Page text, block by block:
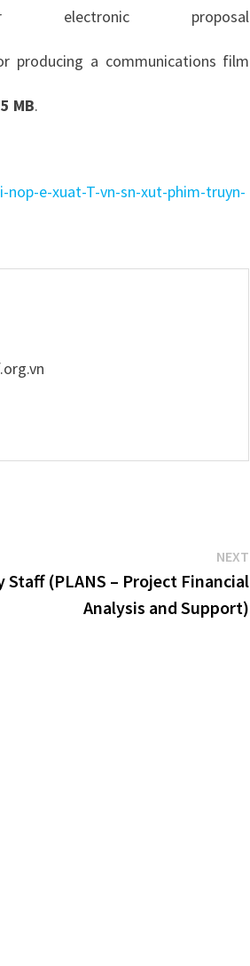
proposal
producing a communications film
MB.
e-xuat-T-vn-sn-xut-phim-truyn-
NEXT
Staff (PLANS – Project Financial
Analysis and Support)